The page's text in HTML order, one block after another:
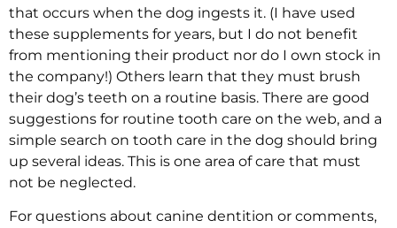
that occurs when the dog ingests it. (I have used
these supplements for years, but I do not benefit
from mentioning their product nor do I own stock in
the company!) Others learn that they must brush
their dog’s teeth on a routine basis. There are good
suggestions for routine tooth care on the web, and a
simple search on tooth care in the dog should bring
up several ideas. This is one area of care that must
not be neglected.
For questions about canine dentition or comments,